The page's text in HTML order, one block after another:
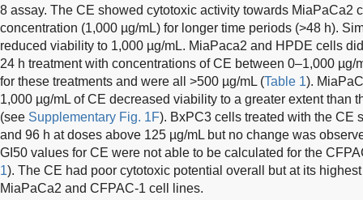
8 assay. The CE showed cytotoxic activity towards MiaPaCa2
concentration (1,000 µg/mL) for longer time periods (>48 h).
reduced viability to 1,000 µg/mL. MiaPaca2 and HPDE cells
24 h treatment with concentrations of CE between 0–1,000
for these treatments and were all >500 µg/mL (Table 1).
1,000 µg/mL of CE decreased viability to a greater extent than
(see Supplementary Fig. 1F). BxPC3 cells treated with the CE
and 96 h at doses above 125 µg/mL but no change was
GI50 values for CE were not able to be calculated for the
1). The CE had poor cytotoxic potential overall but at its
MiaPaCa2 and CFPAC-1 cell lines.